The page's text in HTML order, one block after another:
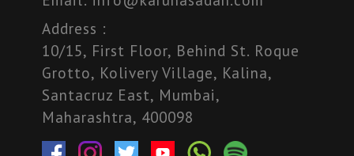
Address :
10/15, First Floor, Behind St. Roque
Grotto, Kolivery Village, Kalina,
Santacruz East, Mumbai,
Maharashtra, 400098